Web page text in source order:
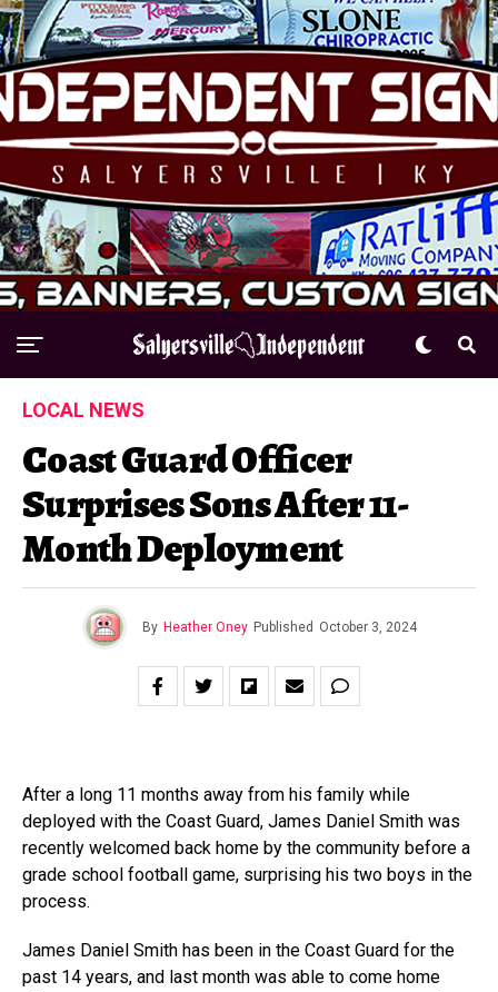
LOCAL NEWS
Coast Guard Officer
Surprises Sons After 11-
Month Deployment
By Heather Oney Published October 3, 2024
After a long 11 months away from his family while
deployed with the Coast Guard, James Daniel Smith was
recently welcomed back home by the community before a
grade school football game, surprising his two boys in the
process.
James Daniel Smith has been in the Coast Guard for the
past 14 years, and last month was able to come home